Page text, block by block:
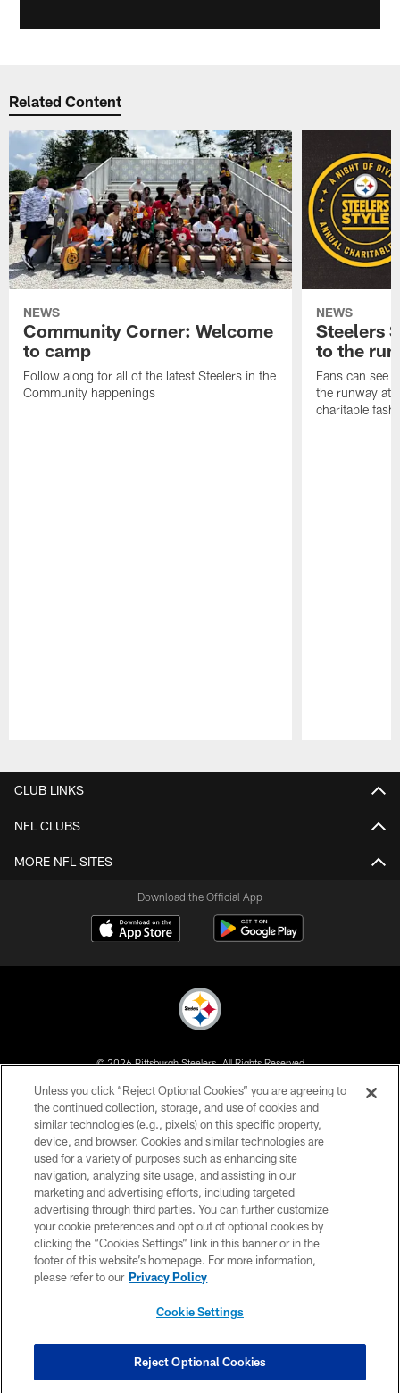
Related Content
NEWS
Community Corner: Welcome
to camp
Follow along for all of the latest Steelers in the
Community happenings
NEWS
Steelers
to the
Fans can see
the runway at
charitable
CLUB LINKS
NFL CLUBS
MORE NFL SITES
Download the Official App
© 2026 Pittsburgh Steelers. All Rights Reserved
PRIVACY POLICY
TERMS OF USE
ACCESSIBILITY
CONTACT US
SITE MAP
AD CHOICES
YOUR PRIVACY CHOICES
Unless you click “Reject Optional Cookies” you are agreeing to
the continued collection, storage, and use of cookies and
similar technologies (e.g., pixels) on this specific property,
device, and browser. Cookies and similar technologies are
used for a variety of purposes such as enhancing site
navigation, analyzing site usage, and assisting in our
marketing and advertising efforts, including targeted
advertising through third parties. You can further customize
your cookie preferences and opt out of optional cookies by
clicking the “Cookies Settings” link in this banner or in the
footer of this website’s homepage. For more information,
please refer to our Privacy Policy
Cookie Settings
Reject Optional Cookies